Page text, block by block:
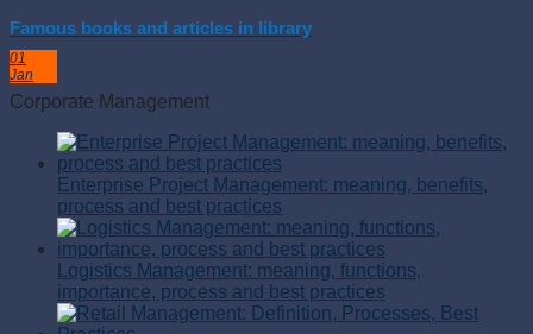
Famous books and articles in library
01
Jan
Corporate Management
Enterprise Project Management: meaning, benefits,
process and best practices
Logistics Management: meaning, functions,
importance, process and best practices